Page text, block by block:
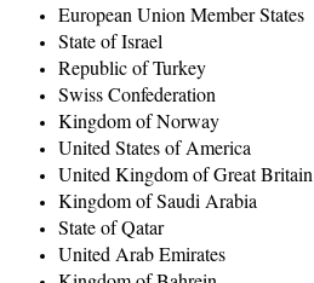
European Union Member States
State of Israel
Republic of Turkey
Swiss Confederation
Kingdom of Norway
United States of America
United Kingdom of Great
Kingdom of Saudi Arabia
State of Qatar
United Arab Emirates